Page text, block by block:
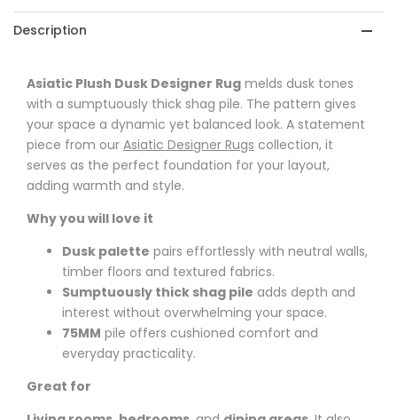
Description
Asiatic Plush Dusk Designer Rug melds dusk tones
with a sumptuously thick shag pile. The pattern gives
your space a dynamic yet balanced look. A statement
piece from our Asiatic Designer Rugs collection, it
serves as the perfect foundation for your layout,
adding warmth and style.
Why you will love it
Dusk palette pairs effortlessly with neutral walls,
timber floors and textured fabrics.
Sumptuously thick shag pile adds depth and
interest without overwhelming your space.
75MM pile offers cushioned comfort and
everyday practicality.
Great for